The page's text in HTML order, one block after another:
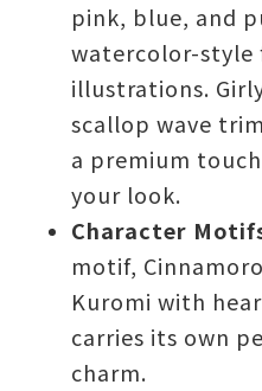
pink, blue, and
watercolor-style
illustrations.
scallop wave
a premium
your look.
Character
motif,
Kuromi with
carries its own
charm.